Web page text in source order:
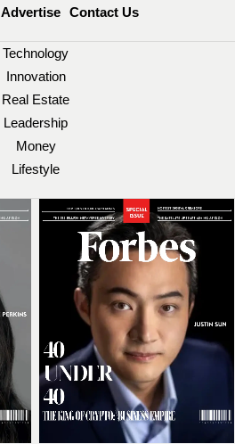
Advertise Contact Us
Technology
Innovation
Real Estate
Leadership
Money
Lifestyle